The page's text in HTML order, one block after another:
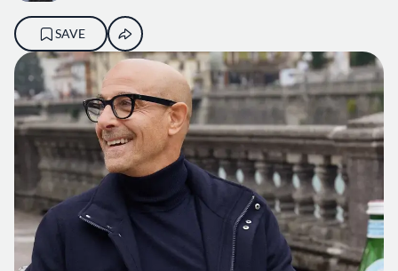
SAVE